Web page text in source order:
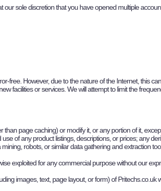
sole discretion that you have opened multiple
free. However, due to the nature of the Internet, this
facilities or services. We will attempt to limit the
page caching) or modify it, or any portion of it,
of any product listings, descriptions, or prices; any
robots, or similar data gathering and extraction
exploited for any commercial purpose without our
images, text, page layout, or form) ofPritechs.co.uk